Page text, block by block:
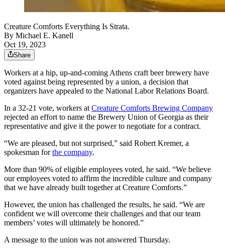
Creature Comforts Everything Is Strata.
By Michael E. Kanell
Oct 19, 2023
Share
Workers at a hip, up-and-coming Athens craft beer brewery have
voted against being represented by a union, a decision that
organizers have appealed to the National Labor Relations Board.
In a 32-21 vote, workers atCreature Comforts Brewing Company
rejected an effort to name the Brewery Union of Georgia as their
representative and give it the power to negotiate for a contract.
“We are pleased, but not surprised,” said Robert Kremer, a
spokesman forthe company.
More than 90% of eligible employees voted, he said. “We believe
our employees voted to affirm the incredible culture and company
that we have already built together at Creature Comforts.”
However, the union has challenged the results, he said. “We are
confident we will overcome their challenges and that our team
members’ votes will ultimately be honored.”
A message to the union was not answered Thursday.